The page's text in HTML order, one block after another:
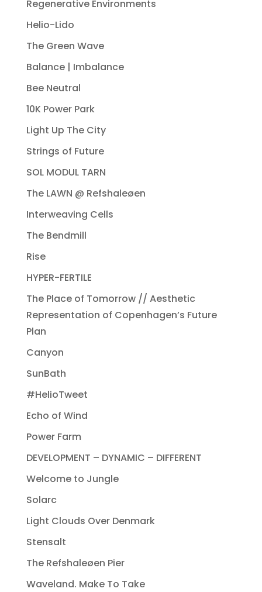
Regenerative Environments
Helio-Lido
The Green Wave
Balance | Imbalance
Bee Neutral
10K Power Park
Light Up The City
Strings of Future
SOL MODUL TARN
The LAWN @ Refshaleøen
Interweaving Cells
The Bendmill
Rise
HYPER-FERTILE
The Place of Tomorrow // Aesthetic
Representation of Copenhagen’s Future
Plan
Canyon
SunBath
#HelioTweet
Echo of Wind
Power Farm
DEVELOPMENT – DYNAMIC – DIFFERENT
Welcome to Jungle
Solarc
Light Clouds Over Denmark
Stensalt
The Refshaleøen Pier
Waveland. Make To Take